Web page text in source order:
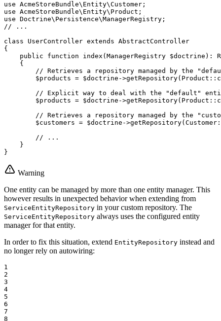
use AcmeStoreBundle\ Entity\Customer
use AcmeStoreBundle\ Entity\ Product
use Doctrine\ Persistence\ManagerRegistry
// ...
class
UserController extends AbstractController
{
public
function index (ManagerRegistry $doctrine ) :
{
// Retrieves a repository managed by the
$products = $doctrine ->getRepository(Product::
// Explicit way to deal with the "default"
$products = $doctrine ->getRepository(Product::
// Retrieves a repository managed by the
$customers = $doctrine ->getRepository
// ...
    }
}
Warning
One entity can be managed by more than one entity manager. This
however results in unexpected behavior when extending from
ServiceEntityRepository in your custom repository. The
ServiceEntityRepository always uses the configured entity
manager for that entity.
In order to fix this situation, extend EntityRepository instead and
no longer rely on autowiring:
1
2
3
4
5
6
7
8